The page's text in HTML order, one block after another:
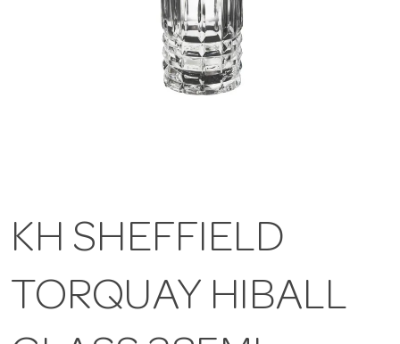
KH SHEFFIELD
TORQUAY HIBALL